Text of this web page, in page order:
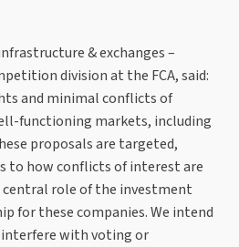
& exchanges –
division at the FCA, said:
and minimal conflicts of
functioning markets, including
proposals are targeted,
to how conflicts of interest are
role of the investment
for these companies. We intend
with voting or